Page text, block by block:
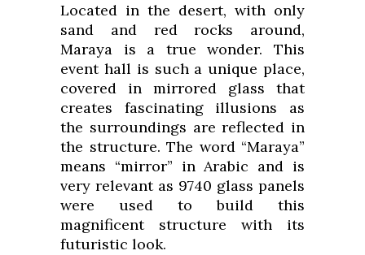
Located in the desert, with only
sand and red rocks around,
Maraya is a true wonder. This
event hall is such a unique place,
covered in mirrored glass that
creates fascinating illusions as
the surroundings are reflected in
the structure. The word “Maraya”
means “mirror” in Arabic and is
very relevant as 9740 glass panels
were used to build this
magnificent structure with its
futuristic look.